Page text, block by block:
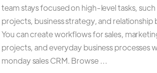
team stays focused on high-level tasks, such
projects, business strategy, and relationship
You can create workflows for sales,
projects, and everyday business processes
monday sales CRM. Browse ...